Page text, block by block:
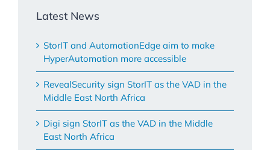
Latest News
StorIT and AutomationEdge aim to make
HyperAutomation more accessible
RevealSecurity sign StorIT as the VAD in the
Middle East North Africa
Digi sign StorIT as the VAD in the Middle
East North Africa